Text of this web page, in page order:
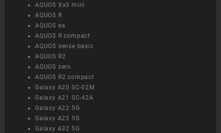
AQUOS Xx3 mini
AQUOS R
AQUOS ea
AQUOS R compact
AQUOS sense basic
AQUOS R2
AQUOS zero
AQUOS R2 compact
Galaxy A20 SC-02M
Galaxy A21 SC-42A
Galaxy A22 5G
Galaxy A23 5G
Galaxy A32 5G